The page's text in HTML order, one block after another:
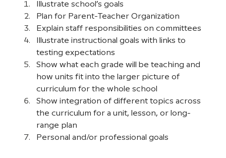
Illustrate school’s goals
Plan for Parent-Teacher Organization
Explain staff responsibilities on committees
Illustrate instructional goals with links to
testing expectations
Show what each grade will be teaching and
how units fit into the larger picture of
curriculum for the whole school
Show integration of different topics across
the curriculum for a unit, lesson, or long-
range plan
Personal and/or professional goals